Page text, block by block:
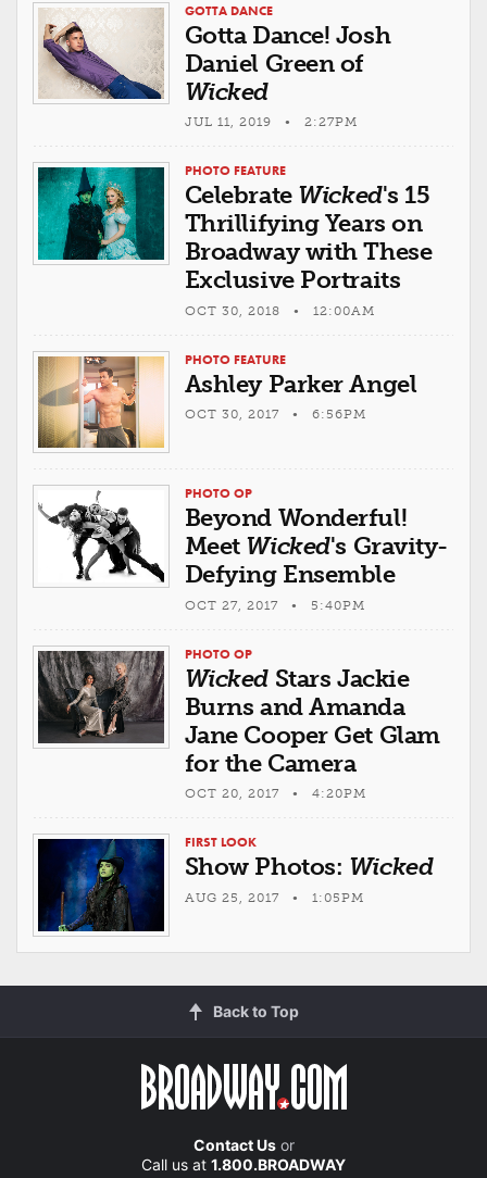
GOTTA DANCE
Gotta Dance! Josh
Daniel Green of
Wicked
JUL 11, 2019 • 2:27PM
PHOTO FEATURE
Celebrate Wicked's 15
Thrillifying Years on
Broadway with These
Exclusive Portraits
OCT 30, 2018 • 12:00AM
PHOTO FEATURE
Ashley Parker Angel
OCT 30, 2017 • 6:56PM
PHOTO OP
Beyond Wonderful!
Meet Wicked's Gravity-
Defying Ensemble
OCT 27, 2017 • 5:40PM
PHOTO OP
Wicked Stars Jackie
Burns and Amanda
Jane Cooper Get Glam
for the Camera
OCT 20, 2017 • 4:20PM
FIRST LOOK
Show Photos: Wicked
AUG 25, 2017 • 1:05PM
Back to Top
Contact Usor
Call us at 1.800.BROADWAY